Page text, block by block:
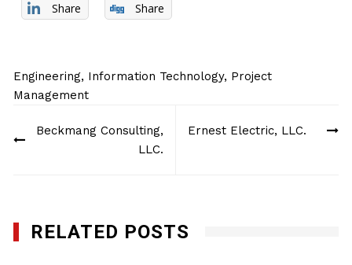
Share Share
Engineering, Information Technology, Project
Management
navigation
Beckmang Consulting,
LLC.
Ernest Electric, LLC.
RELATED POSTS